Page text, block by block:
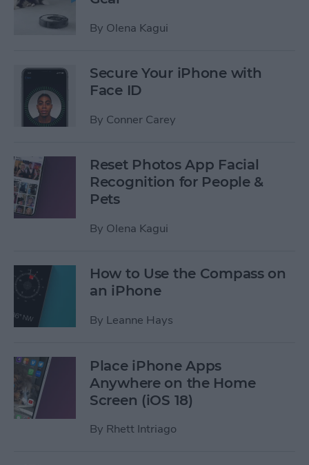
By Olena Kagui
Secure Your iPhone with
Face ID
By Conner Carey
Reset Photos App Facial
Recognition for People &
Pets
By Olena Kagui
How to Use the Compass on
an iPhone
By Leanne Hays
Place iPhone Apps
Anywhere on the Home
Screen (iOS 18)
By Rhett Intriago